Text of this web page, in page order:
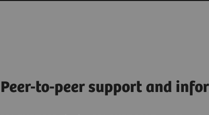
Peer-to-peer support and